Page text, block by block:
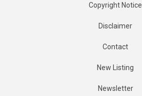
Copyright Notice
Disclaimer
Contact
New Listing
Newsletter